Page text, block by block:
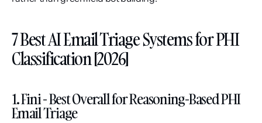
7 Best AI Email Triage Systems for PHI
Classification [2026]
1. Fini - Best Overall for Reasoning-Based PHI
Email Triage